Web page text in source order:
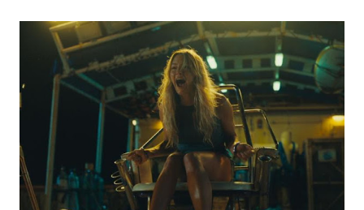
rising and time running out, the group dives into the deadly
origins of the whistle in a desperate bid to stop the curse
before it claims them all. Cast Featuring a powerhouse young
cast and horror veterans alike: Dafne Keen (Logan, His Dark
Materials) Sophie Nélisse (Yellowjackets) Sky Yang (Rebel Moon)
Jhaleil Swaby (Top Boy) Ali Skovbye (Firefly Lane) Percy Hynes
White (Wednesday) Michelle Fairley (Game of Thrones) Nick
Frost (Shaun of the...